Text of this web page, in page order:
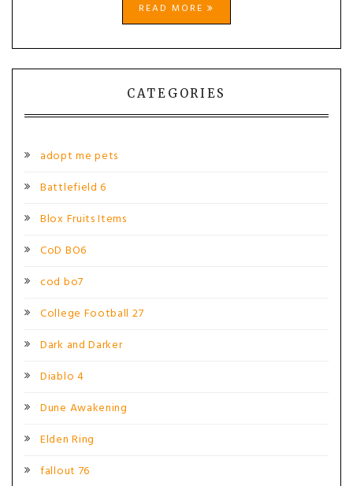
READ MORE
CATEGORIES
adopt me pets
Battlefield 6
Blox Fruits Items
CoD BO6
cod bo7
College Football 27
Dark and Darker
Diablo 4
Dune Awakening
Elden Ring
fallout 76